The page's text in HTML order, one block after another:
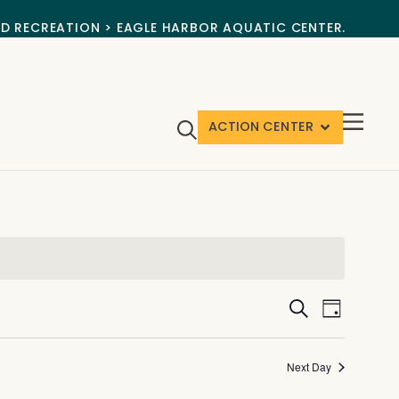
RECREATION > EAGLE HARBOR AQUATIC CENTER.
ACTION CENTER
Events
Search
and
SearchEvent
Day
Next Day